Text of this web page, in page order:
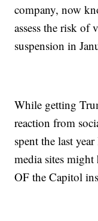
company, now
assess the risk of
suspension in
While getting
reaction from
spent the last
media sites
OF the Capitol